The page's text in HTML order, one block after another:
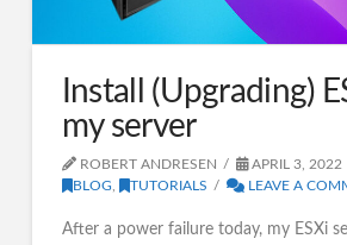
Install (Upgrading)
my server
ROBERT ANDRESEN
APRIL 3, 2022
BLOG
TUTORIALS LEAVE A
After a power failure today, my ESXi